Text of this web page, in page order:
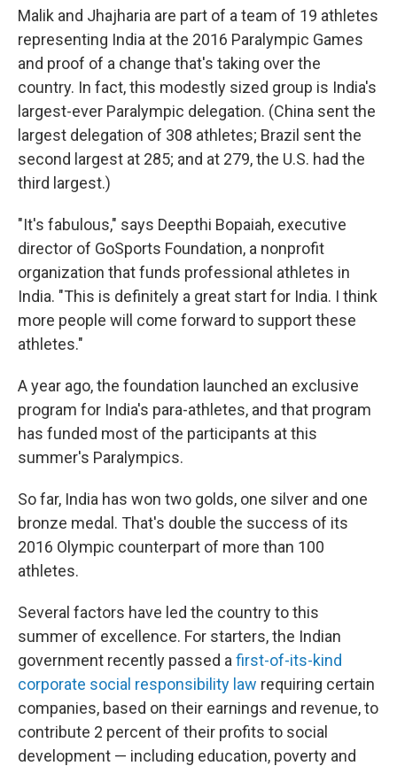
Malik and Jhajharia are part of a team of 19 athletes
representing India at the 2016 Paralympic Games
and proof of a change that's taking over the
country. In fact, this modestly sized group is India's
largest-ever Paralympic delegation. (China sent the
largest delegation of 308 athletes; Brazil sent the
second largest at 285; and at 279, the U.S. had the
third largest.)
"It's fabulous," says Deepthi Bopaiah, executive
director of GoSports Foundation, a nonprofit
organization that funds professional athletes in
India. "This is definitely a great start for India. I think
more people will come forward to support these
athletes."
A year ago, the foundation launched an exclusive
program for India's para-athletes, and that program
has funded most of the participants at this
summer's Paralympics.
So far, India has won two golds, one silver and one
bronze medal. That's double the success of its
2016 Olympic counterpart of more than 100
athletes.
Several factors have led the country to this
summer of excellence. For starters, the Indian
government recently passed a first-of-its-kind
corporate social responsibility law requiring certain
companies, based on their earnings and revenue, to
contribute 2 percent of their profits to social
development — including education, poverty and